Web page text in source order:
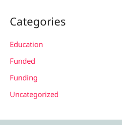
Categories
Education
Funded
Funding
Uncategorized